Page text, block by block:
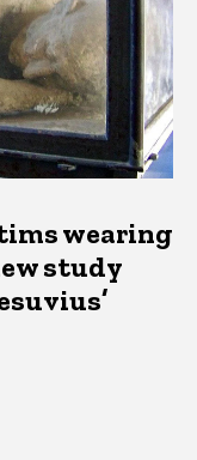
wearing
study